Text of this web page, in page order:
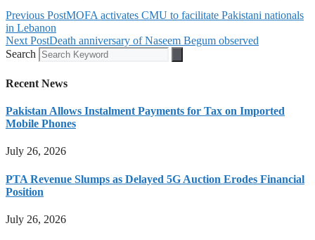
Previous PostMOFA activates CMU to facilitate Pakistani nationals
in Lebanon
Next PostDeath anniversary of Naseem Begum observed
Search
Recent News
Pakistan Allows Instalment Payments for Tax on Imported
Mobile Phones
July 26, 2026
PTA Revenue Slumps as Delayed 5G Auction Erodes Financial
Position
July 26, 2026